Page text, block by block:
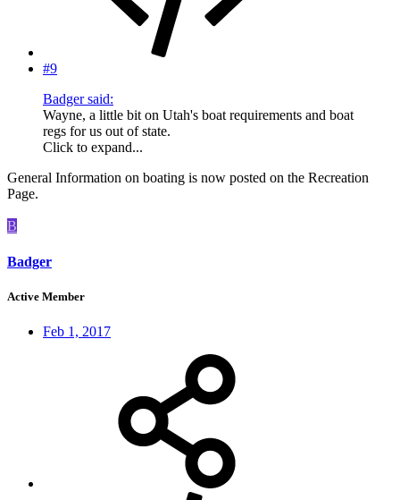
#9
Badger said:
Wayne, a little bit on Utah's boat requirements and boat
regs for us out of state.
Click to expand...
General Information on boating is now posted on the Recreation
Page.
B
Badger
Active Member
Feb 1, 2017